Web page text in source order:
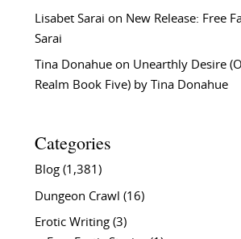
Lisabet Sarai on New Release: Free
Sarai
Tina Donahueon Unearthly Desire
Realm Book Five) by Tina Donahue
Categories
Blog(1,381)
Dungeon Crawl (16)
Erotic Writing(3)